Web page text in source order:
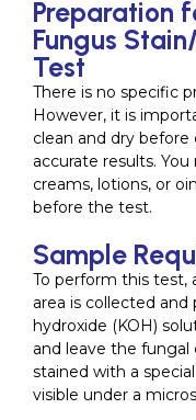
Preparation
Fungus
Test
There is no specific
However, it is
clean and dry
accurate results.
creams, lotions, or
before the test.
Sample
To perform this test,
area is collected and
hydroxide (KOH)
and leave the fungal
stained with a
visible under a